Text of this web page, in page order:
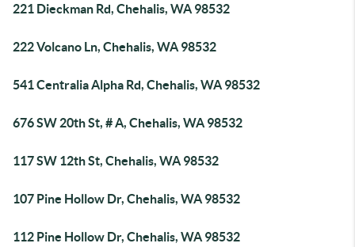
221 Dieckman Rd, Chehalis, WA 98532
222 Volcano Ln, Chehalis, WA 98532
541 Centralia Alpha Rd, Chehalis, WA 98532
676 SW 20th St, # A, Chehalis, WA 98532
117 SW 12th St, Chehalis, WA 98532
107 Pine Hollow Dr, Chehalis, WA 98532
112 Pine Hollow Dr, Chehalis, WA 98532